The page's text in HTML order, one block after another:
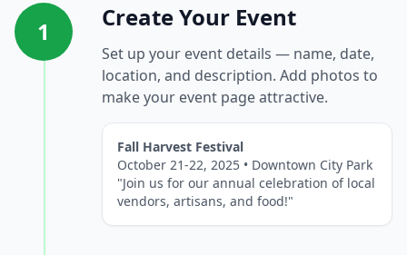
1 Create Your Event
Set up your event details — name, date,
location, and description. Add photos to
make your event page attractive.
Fall Harvest Festival
October 21-22, 2025 • Downtown City Park
"Join us for our annual celebration of local
vendors, artisans, and food!"